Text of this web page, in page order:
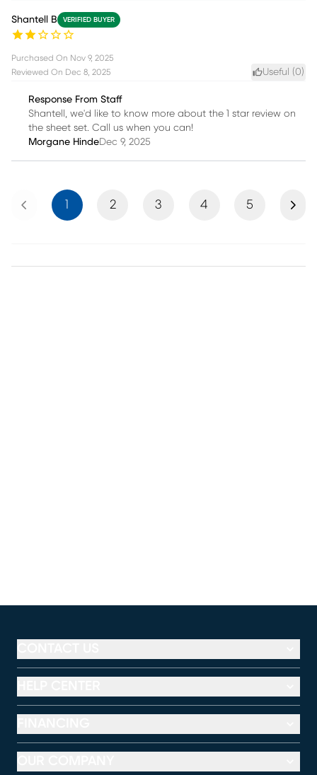
Shantell B VERIFIED BUYER
Purchased On Nov 9, 2025
Reviewed On Dec 8, 2025 Useful (0)
Response From Staff
Shantell, we'd like to know more about the 1 star review on
the sheet set. Call us when you can!
Morgane HindeDec 9, 2025
Previous 1 2 3 4 5 Next